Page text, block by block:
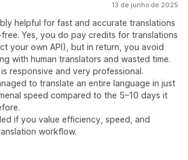
13 de junho de 2025
helpful for fast and accurate translations
Yes, you do pay credits for translations
your own API), but in return, you avoid
with human translators and wasted time.
responsive and very professional.
to translate an entire language in just
speed compared to the 5–10 days it
if you value efficiency, speed, and
workflow.